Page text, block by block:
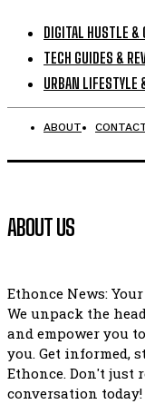
DIGITAL HUSTLE &
TECH GUIDES &
URBAN
ABOUT
ABOUT US
Ethonce News:
We unpack the
and empower you
you. Get informed,
Ethonce. Don't just
conversation today!